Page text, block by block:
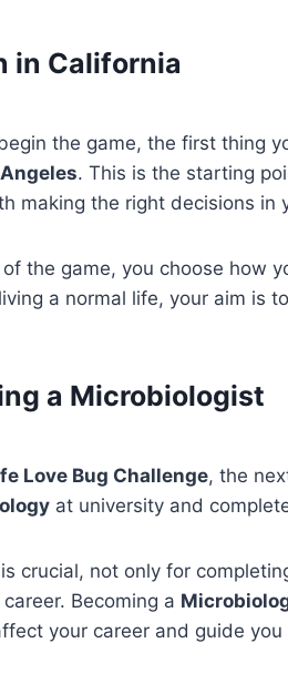
in California
the game, the first thing
. This is the starting
making the right decisions in
the game, you choose how
a normal life, your aim is
a Microbiologist
Love Bug Challenge, the
at university and
crucial, not only for
career. Becoming a
your career and guide